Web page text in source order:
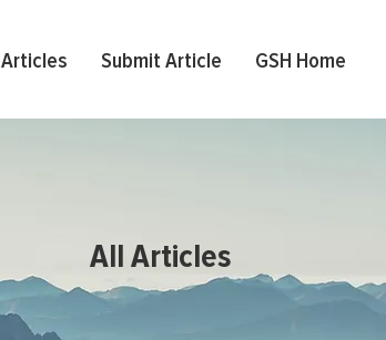
Articles Submit Article GSH Home
All Articles